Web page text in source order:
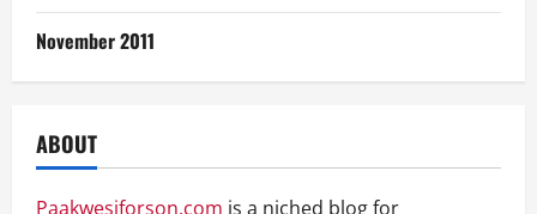
November 2011
ABOUT
Paakwesiforson.com is a niched blog for